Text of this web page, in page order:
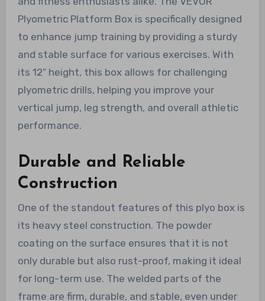
Plyometric Platform Box is specifically designed
to enhance jump training by providing a sturdy
and stable surface for various exercises. With
its 12″ height, this box allows for challenging
plyometric drills, helping you improve your
vertical jump, leg strength, and overall athletic
performance.
Durable and Reliable
Construction
One of the standout features of this plyo box is
its heavy steel construction. The powder
coating on the surface ensures that it is not
only durable but also rust-proof, making it ideal
for long-term use. The welded parts of the
frame are firm, durable, and stable, even under